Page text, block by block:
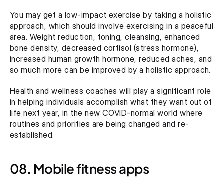
You may get a low-impact exercise by taking a holistic
approach, which should involve exercising in a peaceful
area. Weight reduction, toning, cleansing, enhanced
bone density, decreased cortisol (stress hormone),
increased human growth hormone, reduced aches, and
so much more can be improved by a holistic approach.
Health and wellness coaches will play a significant role
in helping individuals accomplish what they want out of
life next year, in the new COVID-normal world where
routines and priorities are being changed and re-
established.
08. Mobile fitness apps